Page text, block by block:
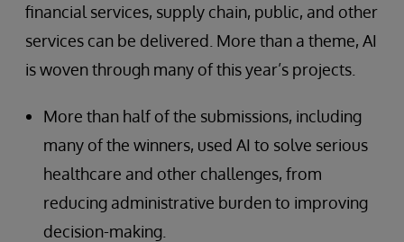
financial services, supply chain, public, and other
services can be delivered. More than a theme, AI
is woven through many of this year’s projects.
More than half of the submissions, including
many of the winners, used AI to solve serious
healthcare and other challenges, from
reducing administrative burden to improving
decision-making.